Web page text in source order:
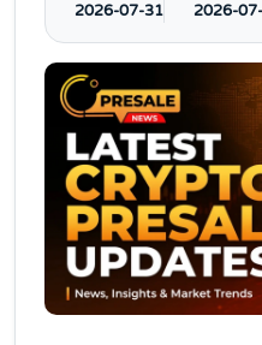
2026-07-31 2026-